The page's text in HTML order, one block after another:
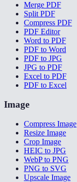
Merge PDF
Split PDF
Compress PDF
PDF Editor
Word to PDF
PDF to Word
PDF to JPG
JPG to PDF
Excel to PDF
PDF to Excel
Image
Compress Image
Resize Image
Crop Image
HEIC to JPG
WebP to PNG
PNG to SVG
Upscale Image